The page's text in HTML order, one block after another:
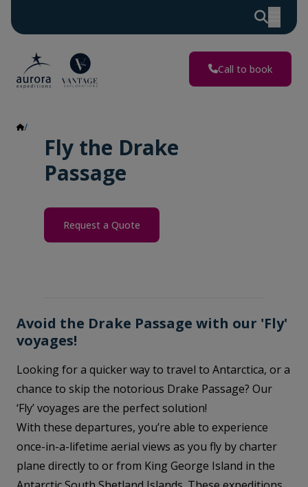
Call to book
Fly the Drake
Passage
Request a Quote
Avoid the Drake Passage with our 'Fly'
voyages!
Looking for a quicker way to travel to Antarctica, or a
chance to skip the notorious Drake Passage? Our
‘Fly’ voyages are the perfect solution!
With these departures, you’re able to experience
once-in-a-lifetime aerial views as you fly by charter
plane directly to or from King George Island in the